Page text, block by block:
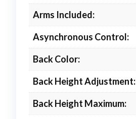
Arms Included:
Asynchronous Control:
Back Color:
Back Height Adjustment:
Back Height Maximum: